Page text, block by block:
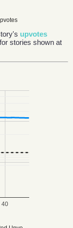
upvotes
for stories shown at
40